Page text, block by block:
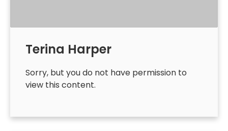
Terina Harper
Sorry, but you do not have permission to
view this content.